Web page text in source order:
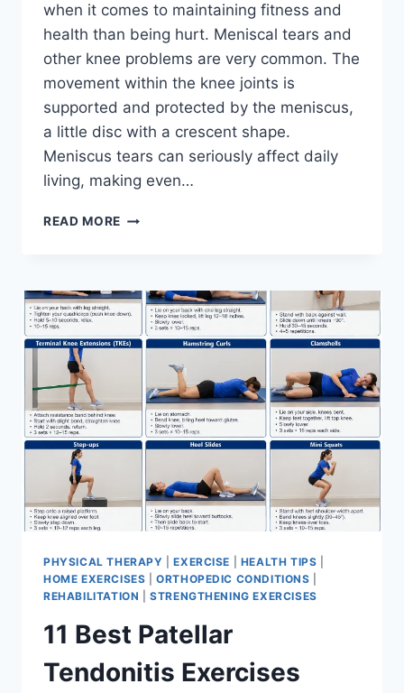
when it comes to maintaining fitness and
health than being hurt. Meniscal tears and
other knee problems are very common. The
movement within the knee joints is
supported and protected by the meniscus,
a little disc with a crescent shape.
Meniscus tears can seriously affect daily
living, making even…
READ MORE THE
FOR
MENISCUS
TEAR
PHYSICAL THERAPY |EXERCISE HEALTH TIPS
HOME EXERCISES |ORTHOPEDIC CONDITIONS
REHABILITATION |STRENGTHENING EXERCISES
11 Best Patellar
Tendonitis Exercises